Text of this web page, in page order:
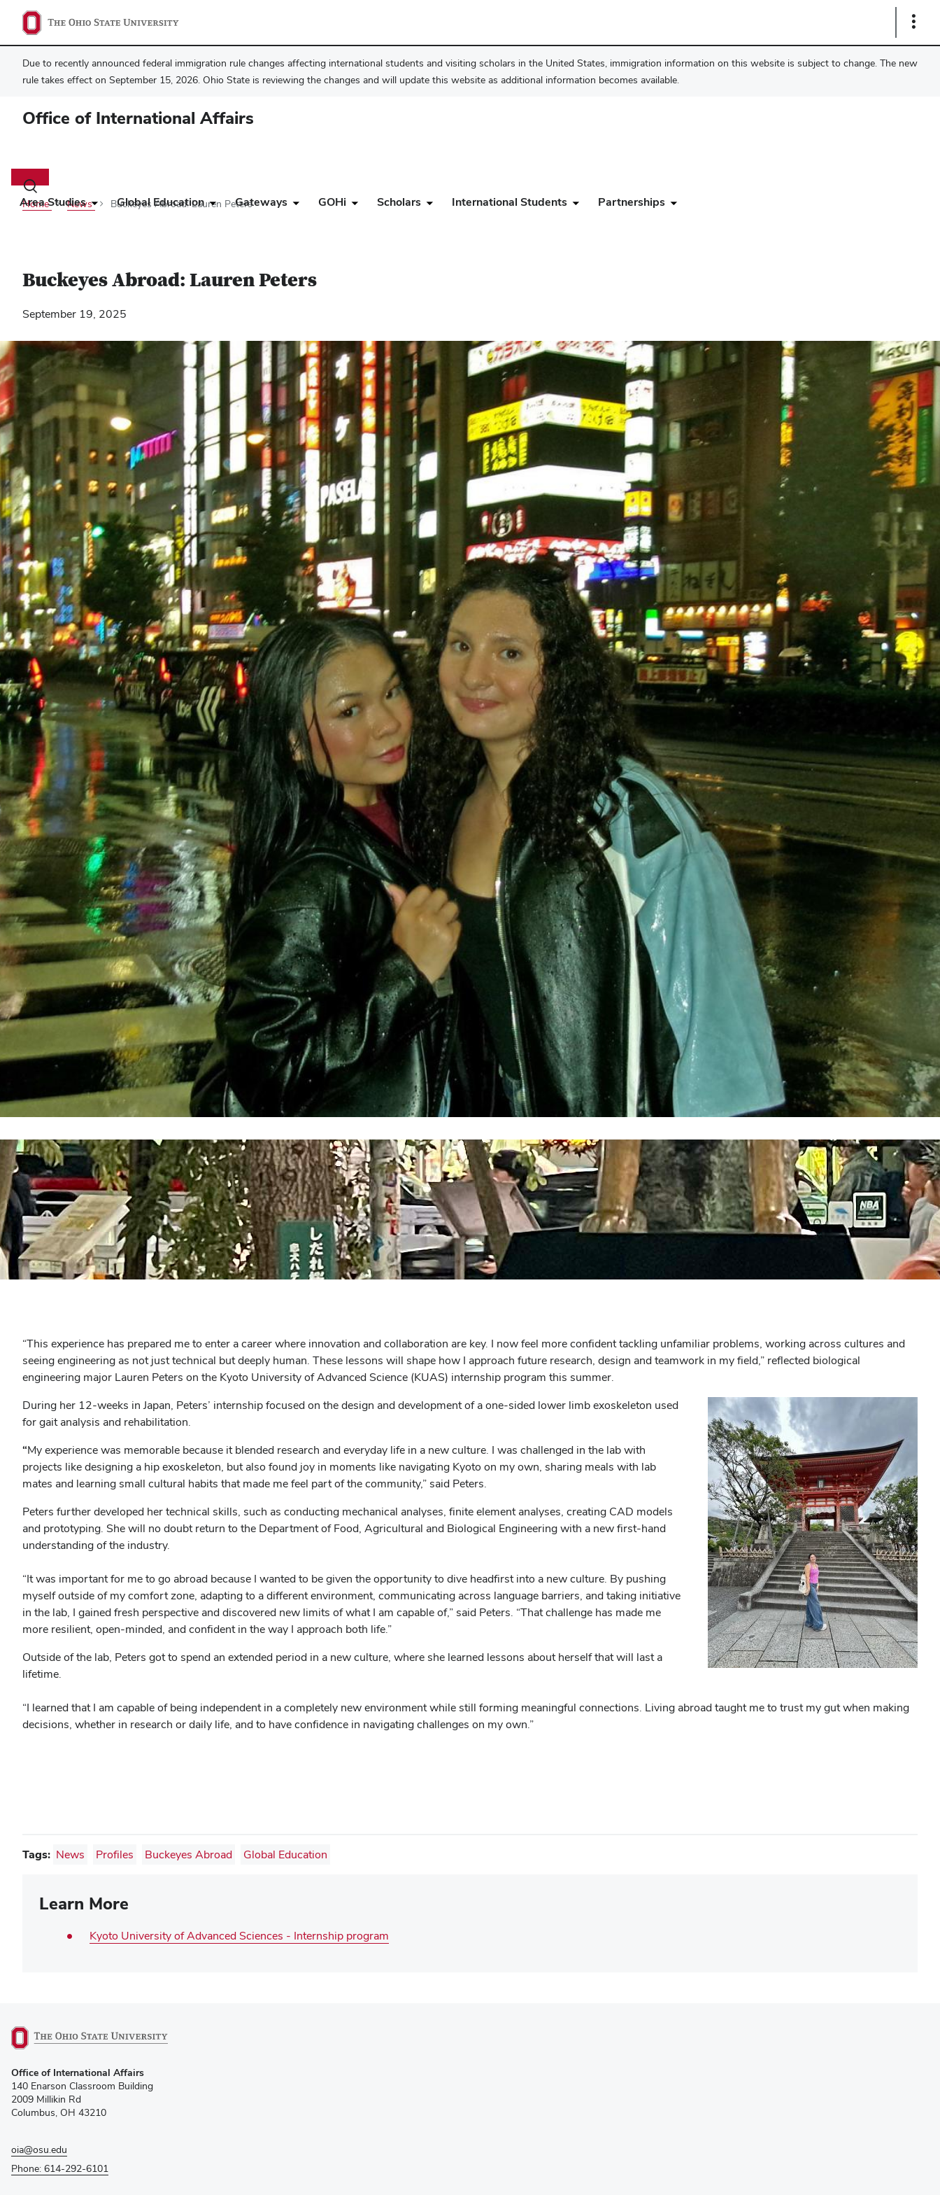
Show
Due to recently announced federal immigration rule changes affecting international students and visiting scholars in the United States, immigration information on this website is subject to change. The new
rule takes effect on September 15, 2026. Ohio State is reviewing the changes and will update this website as additional information becomes available.
Office of International Affairs
Toggle
search
dialog
Area Studies Global Education Gateways GOHi Scholars International Students Partnerships
Home News Buckeyes Abroad: Lauren Peters
Buckeyes Abroad: Lauren Peters
September 19, 2025
“This experience has prepared me to enter a career where innovation and collaboration are key. I now feel more confident tackling unfamiliar problems, working across cultures and
seeing engineering as not just technical but deeply human. These lessons will shape how I approach future research, design and teamwork in my field,” reflected biological
engineering major Lauren Peters on the Kyoto University of Advanced Science (KUAS) internship program this summer.
During her 12-weeks in Japan, Peters’ internship focused on the design and development of a one-sided lower limb exoskeleton used
for gait analysis and rehabilitation.
“My experience was memorable because it blended research and everyday life in a new culture. I was challenged in the lab with
projects like designing a hip exoskeleton, but also found joy in moments like navigating Kyoto on my own, sharing meals with lab
mates and learning small cultural habits that made me feel part of the community,” said Peters.
Peters further developed her technical skills, such as conducting mechanical analyses, finite element analyses, creating CAD models
and prototyping. She will no doubt return to the Department of Food, Agricultural and Biological Engineering with a new first-hand
understanding of the industry.
“It was important for me to go abroad because I wanted to be given the opportunity to dive headfirst into a new culture. By pushing
myself outside of my comfort zone, adapting to a different environment, communicating across language barriers, and taking initiative
in the lab, I gained fresh perspective and discovered new limits of what I am capable of,” said Peters. “That challenge has made me
more resilient, open-minded, and confident in the way I approach both life.”
Outside of the lab, Peters got to spend an extended period in a new culture, where she learned lessons about herself that will last a
lifetime.
“I learned that I am capable of being independent in a completely new environment while still forming meaningful connections. Living abroad taught me to trust my gut when making
decisions, whether in research or daily life, and to have confidence in navigating challenges on my own.”
Tags: News Profiles Buckeyes Abroad Global Education
Learn More
Kyoto University of Advanced Sciences - Internship program
in
new
window)
Office of International Affairs
140 Enarson Classroom Building
2009 Millikin Rd
Columbus, OH 43210
oia@osu.edu
Phone: 614-292-6101